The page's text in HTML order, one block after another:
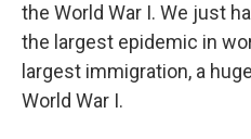
the World War I. We just
the largest epidemic in
largest immigration, a
World War I.